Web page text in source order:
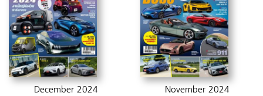
December 2024 November 2024